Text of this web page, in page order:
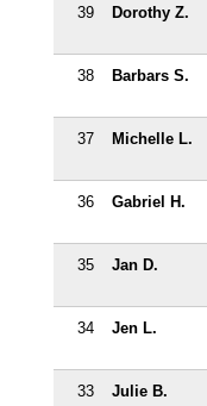
39 Dorothy Z.
38 Barbars S.
37 Michelle L.
36 Gabriel H.
35 Jan D.
34 Jen L.
33 Julie B.